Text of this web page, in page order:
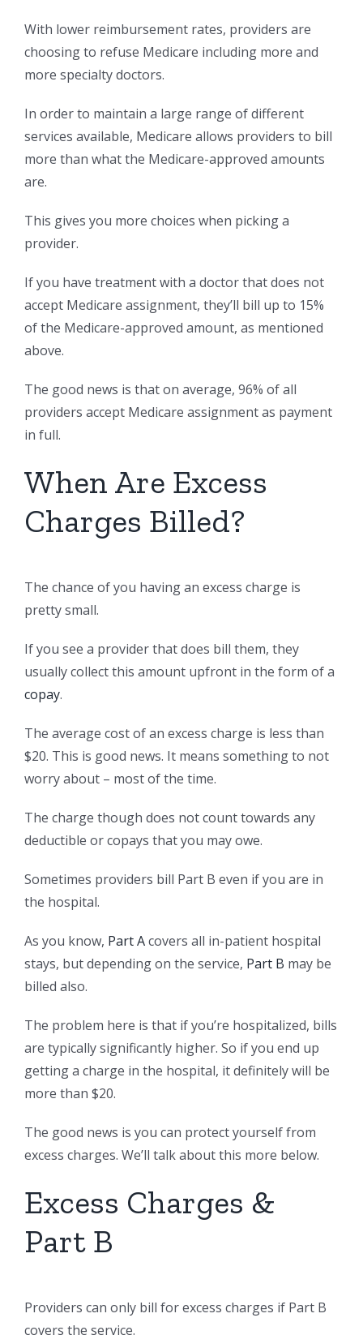
With lower reimbursement rates, providers are
choosing to refuse Medicare including more and
more specialty doctors.
In order to maintain a large range of different
services available, Medicare allows providers to bill
more than what the Medicare-approved amounts
are.
This gives you more choices when picking a
provider.
If you have treatment with a doctor that does not
accept Medicare assignment, they’ll bill up to 15%
of the Medicare-approved amount, as mentioned
above.
The good news is that on average, 96% of all
providers accept Medicare assignment as payment
in full.
When Are Excess
Charges Billed?
The chance of you having an excess charge is
pretty small.
If you see a provider that does bill them, they
usually collect this amount upfront in the form of a
copay.
The average cost of an excess charge is less than
$20. This is good news. It means something to not
worry about – most of the time.
The charge though does not count towards any
deductible or copays that you may owe.
Sometimes providers bill Part B even if you are in
the hospital.
As you know, Part Acovers all in-patient hospital
stays, but depending on the service, Part B may be
billed also.
The problem here is that if you’re hospitalized, bills
are typically significantly higher. So if you end up
getting a charge in the hospital, it definitely will be
more than $20.
The good news is you can protect yourself from
excess charges. We’ll talk about this more below.
Excess Charges &
Part B
Providers can only bill for excess charges if Part B
covers the service.